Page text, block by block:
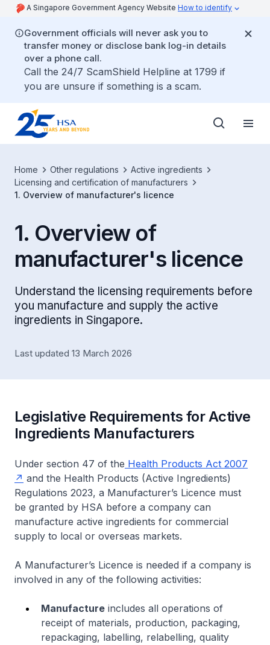
A Singapore Government Agency Website How to identify
Government officials will never ask you to
transfer money or disclose bank log-in details
over a phone call.
Call the 24/7 ScamShield Helpline at 1799 if
you are unsure if something is a scam.
Home Other regulations
Active ingredients
Licensing and certification of manufacturers
1. Overview of manufacturer's licence
1. Overview of
manufacturer's licence
Understand the licensing requirements before
you manufacture and supply the active
ingredients in Singapore.
Last updated 13 March 2026
Legislative Requirements for Active
Ingredients Manufacturers
Under section 47 of the Health Products Act 2007
and the Health Products (Active Ingredients)
Regulations 2023, a Manufacturer’s Licence must
be granted by HSA before a company can
manufacture active ingredients for commercial
supply to local or overseas markets.
A Manufacturer’s Licence is needed if a company is
involved in any of the following activities:
Manufacture includes all operations of
receipt of materials, production, packaging,
repackaging, labelling, relabelling, quality